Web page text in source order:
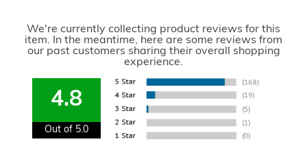
We're currently collecting product reviews for this
item. In the meantime, here are some reviews from
our past customers sharing their overall shopping
experience.
4.8
Out of 5.0